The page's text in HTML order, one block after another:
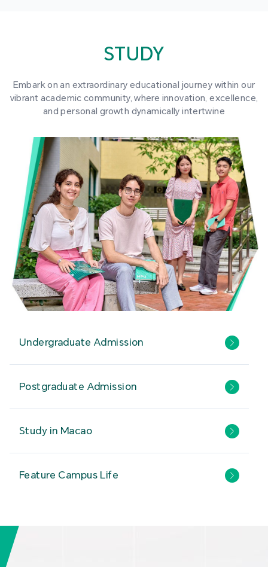
STUDY
Embark on an extraordinary educational journey within our
vibrant academic community, where innovation, excellence,
and personal growth dynamically intertwine
Undergraduate Admission
Postgraduate Admission
Study in Macao
Feature Campus Life